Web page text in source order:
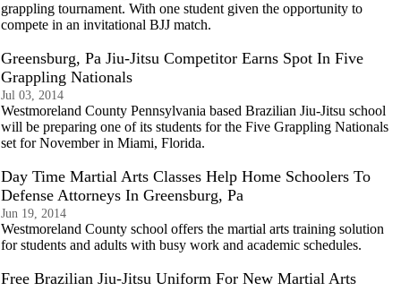
grappling tournament. With one student given the opportunity to
compete in an invitational BJJ match.
Greensburg, Pa Jiu-Jitsu Competitor Earns Spot In Five
Grappling Nationals
Jul 03, 2014
Westmoreland County Pennsylvania based Brazilian Jiu-Jitsu school
will be preparing one of its students for the Five Grappling Nationals
set for November in Miami, Florida.
Day Time Martial Arts Classes Help Home Schoolers To
Defense Attorneys In Greensburg, Pa
Jun 19, 2014
Westmoreland County school offers the martial arts training solution
for students and adults with busy work and academic schedules.
Free Brazilian Jiu-Jitsu Uniform For New Martial Arts